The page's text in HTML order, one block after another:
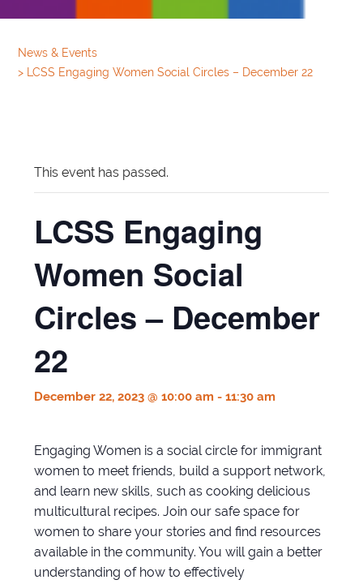
News & Events
>
LCSS Engaging Women Social Circles – December 22
This event has passed.
LCSS Engaging
Women Social
Circles – December
22
December 22, 2023 @ 10:00 am -11:30 am
Engaging Women is a social circle for immigrant
women to meet friends, build a support network,
and learn new skills, such as cooking delicious
multicultural recipes. Join our safe space for
women to share your stories and find resources
available in the community. You will gain a better
understanding of how to effectively